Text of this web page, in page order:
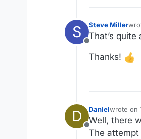
S
Offline
Steve Miller
That’s quite
Thanks!
D
Offline
Danielwrote on
last
Well, there
The